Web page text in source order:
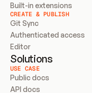
Built-in extensions
CREATE & PUBLISH
Git Sync
Authenticated access
Editor
Solutions
USE CASE
Public docs
API docs